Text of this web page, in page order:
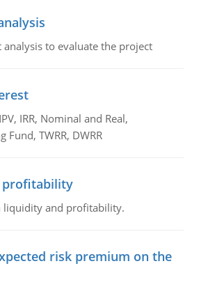
analysis to evaluate the project
IRR, Nominal and Real,
TWRR, DWRR
profitability
liquidity and profitability.
risk premium on the